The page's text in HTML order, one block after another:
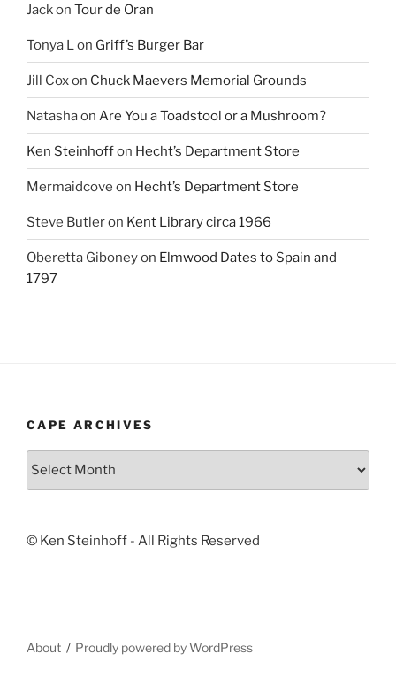
Jackon Tour de Oran
Tonya L on Griff’s Burger Bar
Jill Coxon Chuck Maevers Memorial Grounds
Natashaon Are You a Toadstool or a Mushroom?
Ken Steinhoffon Hecht’s Department Store
Mermaidcove on Hecht’s Department Store
Steve Butleron Kent Library circa 1966
Oberetta Giboneyon Elmwood Dates to Spain and
1797
CAPE ARCHIVES
© Ken Steinhoff - All Rights Reserved
About Proudly powered by WordPress